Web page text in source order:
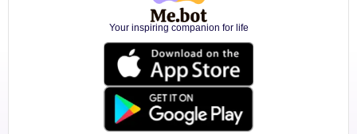
Your inspiring companion for life